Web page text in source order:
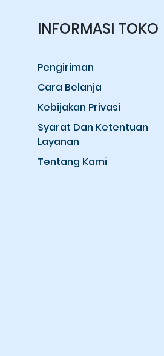
INFORMASI TOKO
Pengiriman
Cara Belanja
Kebijakan Privasi
Syarat Dan Ketentuan
Layanan
Tentang Kami